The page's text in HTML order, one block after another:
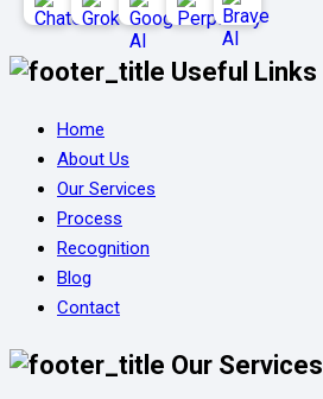
Useful Links
Home
About Us
Our Services
Process
Recognition
Blog
Contact
Our Services